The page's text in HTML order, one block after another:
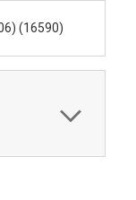
(16590)